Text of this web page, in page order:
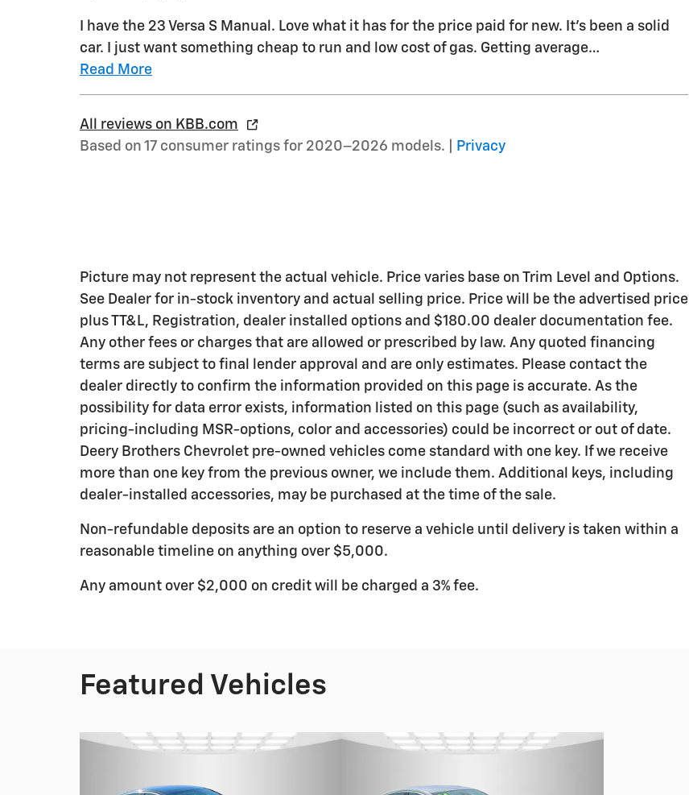
I have the 23 Versa S Manual. Love what it has for the price paid for new. It's been a solid
car. I just want something cheap to run and low cost of gas. Getting average…
Read More
All reviews on KBB.com
Based on 17 consumer ratings for 2020–2026 models. |
Privacy
Picture may not represent the actual vehicle. Price varies base on Trim Level and Options.
See Dealer for in-stock inventory and actual selling price. Price will be the advertised price
plus TT&L, Registration, dealer installed options and $180.00 dealer documentation fee.
Any other fees or charges that are allowed or prescribed by law. Any quoted financing
terms are subject to final lender approval and are only estimates. Please contact the
dealer directly to confirm the information provided on this page is accurate. As the
possibility for data error exists, information listed on this page (such as availability,
pricing-including MSR-options, color and accessories) could be incorrect or out of date.
Deery Brothers Chevrolet pre-owned vehicles come standard with one key. If we receive
more than one key from the previous owner, we include them. Additional keys, including
dealer-installed accessories, may be purchased at the time of the sale.
Non-refundable deposits are an option to reserve a vehicle until delivery is taken within a
reasonable timeline on anything over $5,000.
Any amount over $2,000 on credit will be charged a 3% fee.
Featured Vehicles